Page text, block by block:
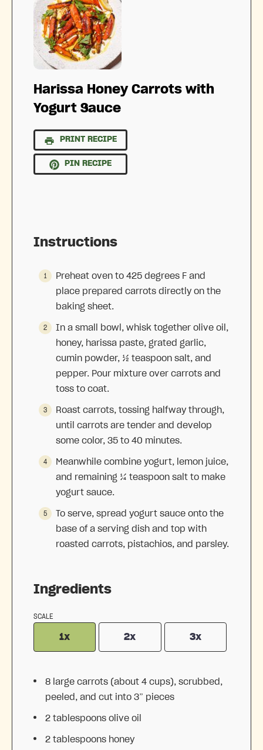
Harissa Honey Carrots with
Yogurt Sauce
PRINT RECIPE
PIN RECIPE
Ingredients
SCALE
1x 2x 3x
8 large carrots (about 4 cups), scrubbed,
peeled, and cut into 3” pieces
2 tablespoons olive oil
2 tablespoons honey
Instructions
Preheat oven to 425 degrees F and
place prepared carrots directly on the
baking sheet.
In a small bowl, whisk together olive oil,
honey, harissa paste, grated garlic,
cumin powder, ½ teaspoon salt, and
pepper. Pour mixture over carrots and
toss to coat.
Roast carrots, tossing halfway through,
until carrots are tender and develop
some color, 35 to 40 minutes.
Meanwhile combine yogurt, lemon juice,
and remaining ¼ teaspoon salt to make
yogurt sauce.
To serve, spread yogurt sauce onto the
base of a serving dish and top with
roasted carrots, pistachios, and parsley.